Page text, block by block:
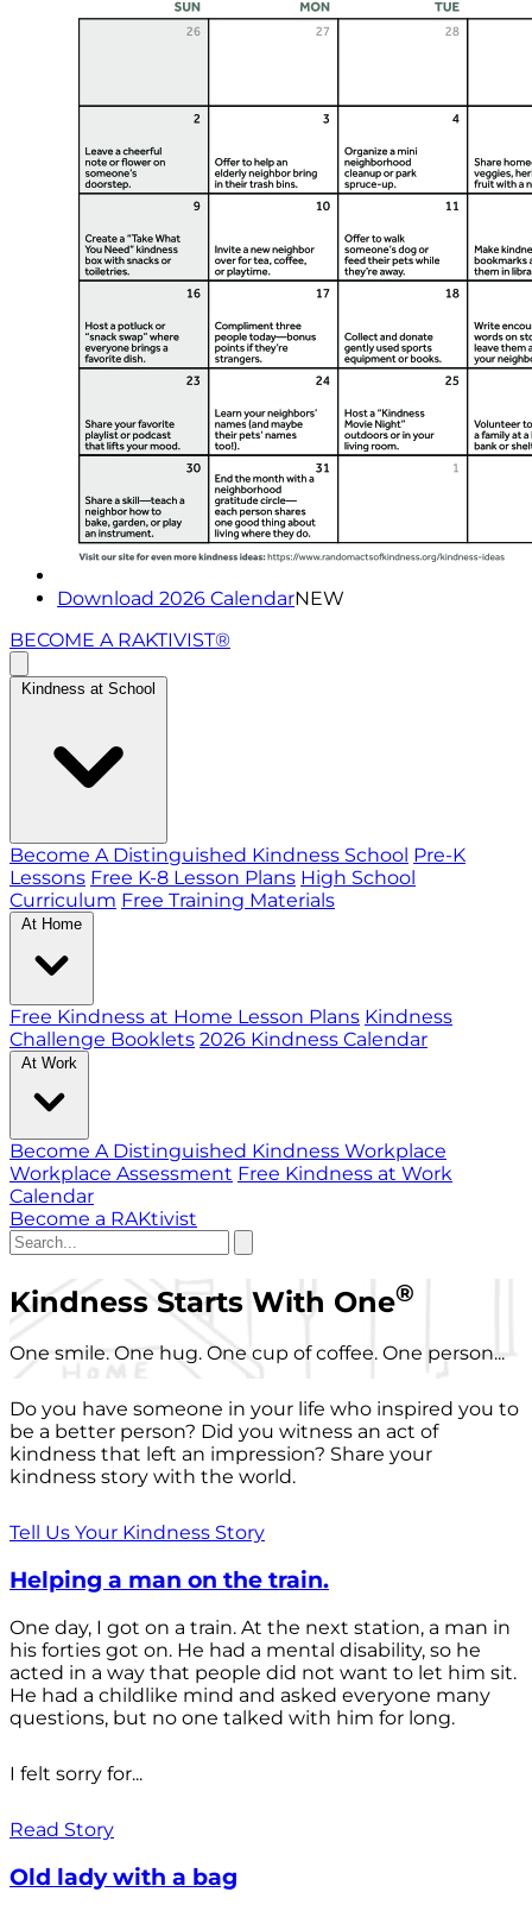
Download 2026 CalendarNEW
BECOME A RAKTIVIST®
Kindness at School
Become A Distinguished Kindness School Pre-K
Lessons Free K-8 Lesson Plans High School
Curriculum Free Training Materials
At Home
Free Kindness at Home Lesson Plans Kindness
Challenge Booklets 2026 Kindness Calendar
At Work
Become A Distinguished Kindness Workplace
Workplace Assessment Free Kindness at Work
Calendar
Become a RAKtivist
Kindness Starts With One®
One smile. One hug. One cup of coffee. One person...
Do you have someone in your life who inspired you to
be a better person? Did you witness an act of
kindness that left an impression? Share your
kindness story with the world.
Tell Us Your Kindness Story
Helping a man on the train.
One day, I got on a train. At the next station, a man in
his forties got on. He had a mental disability, so he
acted in a way that people did not want to let him sit.
He had a childlike mind and asked everyone many
questions, but no one talked with him for long.
I felt sorry for...
Read Story
Old lady with a bag